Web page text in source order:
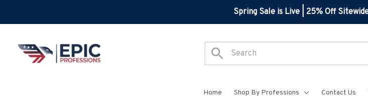
Spring Sale is Live | 25% Off
Home Shop By Professions Contact Us